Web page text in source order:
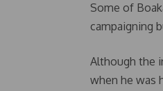
Some of
campaigning
Although the
when he was